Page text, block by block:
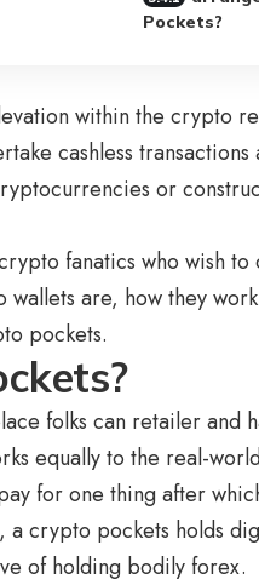
Pockets?
within the crypto
cashless
or
fanatics who wish
are, how they
pockets.
folks can retailer and
equally to the real-
for one thing after
crypto pockets holds
of holding bodily forex.